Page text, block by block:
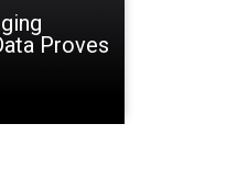
Proves